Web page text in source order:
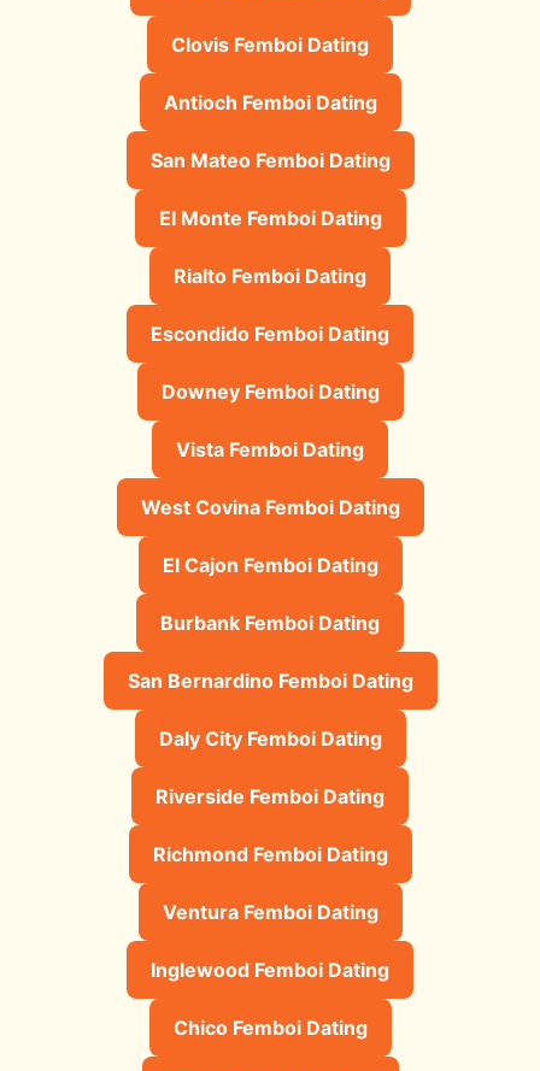
Clovis Femboi Dating
Antioch Femboi Dating
San Mateo Femboi Dating
El Monte Femboi Dating
Rialto Femboi Dating
Escondido Femboi Dating
Downey Femboi Dating
Vista Femboi Dating
West Covina Femboi Dating
El Cajon Femboi Dating
Burbank Femboi Dating
San Bernardino Femboi Dating
Daly City Femboi Dating
Riverside Femboi Dating
Richmond Femboi Dating
Ventura Femboi Dating
Inglewood Femboi Dating
Chico Femboi Dating